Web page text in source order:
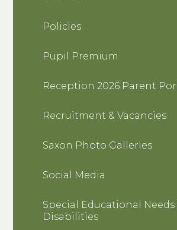
Policies
Pupil Premium
Reception 2026 Parent
Recruitment & Vacancies
Saxon Photo Galleries
Social Media
Special Educational Needs
Disabilities